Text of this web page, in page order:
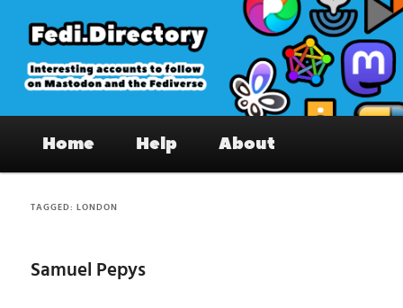
primary
content
secondary
content
Fedi.Directory – Interesting accounts
on Mastodon & the Fediverse
Home Help About
TAGGED:LONDON
Samuel Pepys